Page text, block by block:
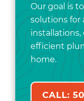
Our goal is
solutions for
installations,
efficient
home.
CALL: